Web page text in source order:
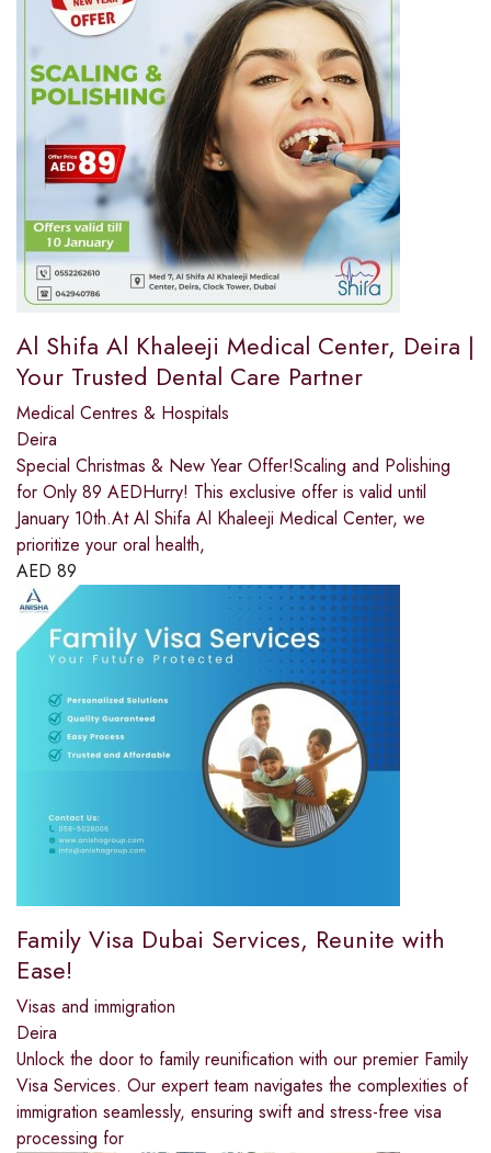
Al Shifa Al Khaleeji Medical Center, Deira |
Your Trusted Dental Care Partner
Medical Centres & Hospitals
Deira
Special Christmas & New Year Offer!Scaling and Polishing
for Only 89 AEDHurry! This exclusive offer is valid until
January 10th.At Al Shifa Al Khaleeji Medical Center, we
prioritize your oral health,
AED 89
Family Visa Dubai Services, Reunite with
Ease!
Visas and immigration
Deira
Unlock the door to family reunification with our premier Family
Visa Services. Our expert team navigates the complexities of
immigration seamlessly, ensuring swift and stress-free visa
processing for